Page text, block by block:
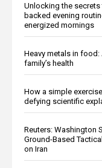
Unlocking the
backed evening
energized mornings
Heavy metals in
family’s health
How a simple
defying scientific
Reuters: Washington
Ground-Based
on Iran